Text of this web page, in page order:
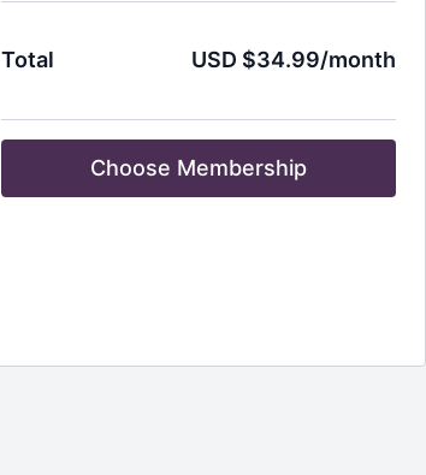
Total USD $34.99/month
Choose Membership